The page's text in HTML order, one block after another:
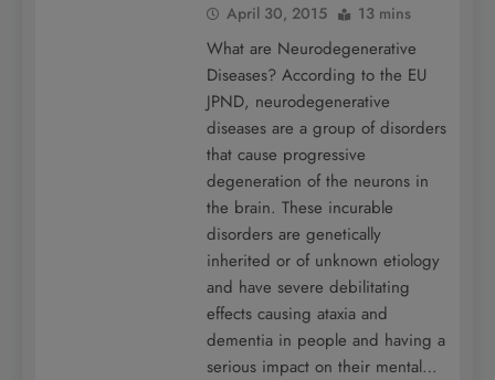
April 30, 2015 13 mins
What are Neurodegenerative
Diseases? According to the EU
JPND, neurodegenerative
diseases are a group of disorders
that cause progressive
degeneration of the neurons in
the brain. These incurable
disorders are genetically
inherited or of unknown etiology
and have severe debilitating
effects causing ataxia and
dementia in people and having a
serious impact on their mental…